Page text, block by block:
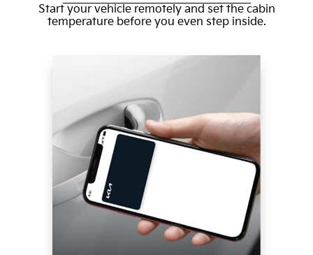
Start your vehicle remotely and set the cabin
temperature before you even step inside.